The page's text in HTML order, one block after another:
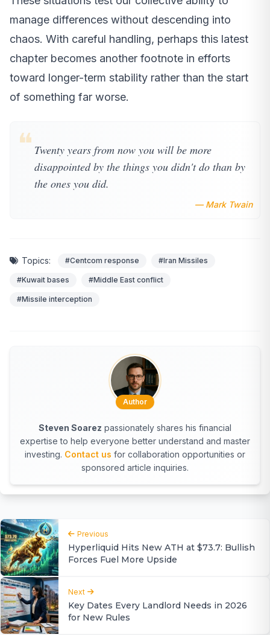
manage differences without descending into
chaos. With careful handling, perhaps this latest
chapter becomes another footnote in efforts
toward longer-term stability rather than the start
of something far worse.
❝ Twenty years from now you will be more
disappointed by the things you didn't do than by
the ones you did.
— Mark Twain
Topics: #Centcom response #Iran Missiles
#Kuwait bases #Middle East conflict
#Missile interception
Author
Steven Soarez passionately shares his financial
expertise to help everyone better understand and master
investing. Contact us for collaboration opportunities or
sponsored article inquiries.
Previous
Hyperliquid Hits New ATH at $73.7: Bullish
Forces Fuel More Upside
Next
Key Dates Every Landlord Needs in 2026
for New Rules